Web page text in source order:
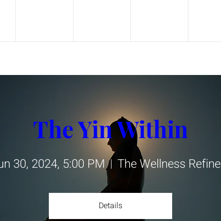
The Yin Within
30, 2024, 5:00 PM The Wellness
Details